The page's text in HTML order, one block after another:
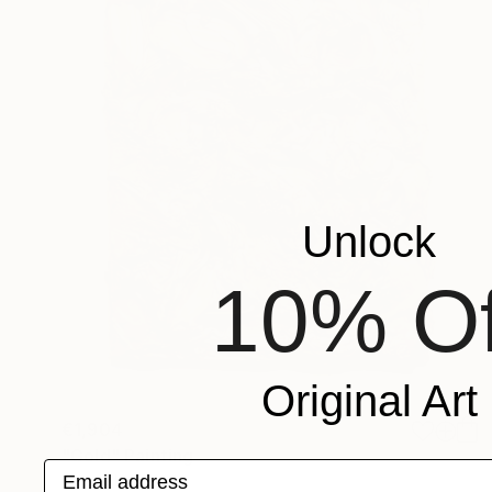
"Gold" Painting
Lukas Houdek
Unlock
10%
Original Art
Email address